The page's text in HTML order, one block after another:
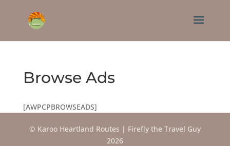
Browse Ads
[AWPCPBROWSEADS]
© Karoo Heartland Routes | Firefly the Travel Guy
2026